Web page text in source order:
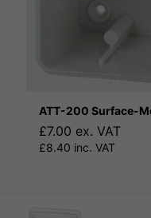
ATT-200 Surface-
£7.00 ex. VAT
£8.40 inc. VAT